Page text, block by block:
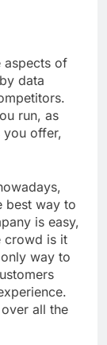
aspects of
data
run, as
you offer,
best way to
is easy,
crowd is it
way to
all the